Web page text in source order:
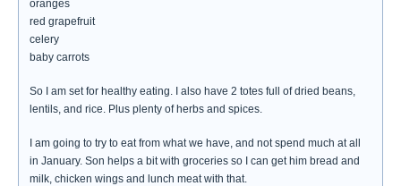
oranges
red grapefruit
celery
baby carrots
So I am set for healthy eating. I also have 2 totes full of dried beans,
lentils, and rice. Plus plenty of herbs and spices.
I am going to try to eat from what we have, and not spend much at all
in January. Son helps a bit with groceries so I can get him bread and
milk, chicken wings and lunch meat with that.